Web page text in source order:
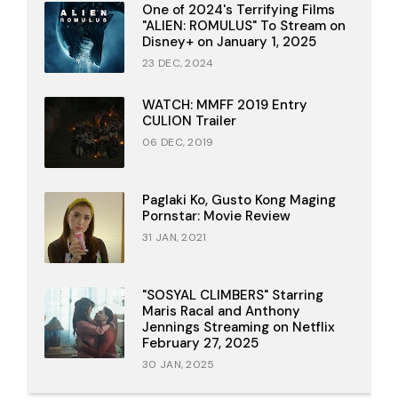
One of 2024's Terrifying Films
"ALIEN: ROMULUS" To Stream on
Disney+ on January 1, 2025
23 DEC, 2024
WATCH: MMFF 2019 Entry
CULION Trailer
06 DEC, 2019
Paglaki Ko, Gusto Kong Maging
Pornstar: Movie Review
31 JAN, 2021
"SOSYAL CLIMBERS" Starring
Maris Racal and Anthony
Jennings Streaming on Netflix
February 27, 2025
30 JAN, 2025